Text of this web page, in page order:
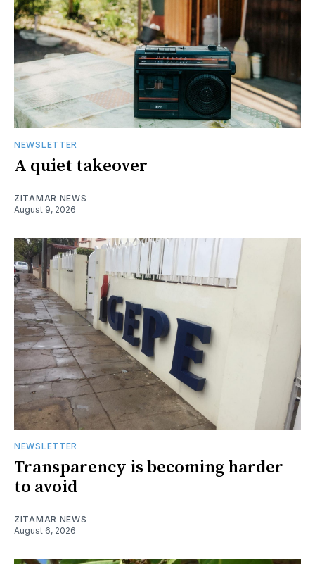
NEWSLETTER
A quiet takeover
ZITAMAR NEWS
August 9, 2026
NEWSLETTER
Transparency is becoming harder
to avoid
ZITAMAR NEWS
August 6, 2026